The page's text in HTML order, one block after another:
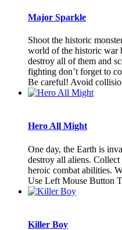
Major Sparkle
Shoot the historic
world of the historic war
destroy all of them and
fighting don’t forget to
Be careful! Avoid
Hero All Might
One day, the Earth is
destroy all aliens.
heroic combat abilities.
Use Left Mouse Button
Killer Boy